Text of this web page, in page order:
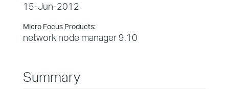
15-Jun-2012
Micro Focus Products:
network node manager 9.10
Summary